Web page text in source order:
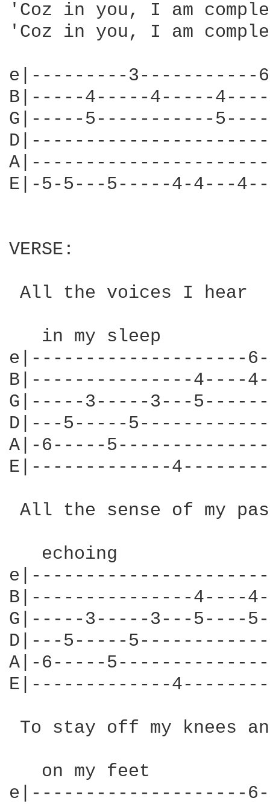
'Coz in you, I am
'Coz in you, I am
e|---------3-----------
B|-----4-----4-----
G|-----5-----------
E|-5-5---5-----4-4---
VERSE:
All the voices I hear
   in my sleep
e|--------------------
B|---------------4----
G|-----3-----3---
D|---5-----
A|-6-----
E|-------------
All the sense of my
   echoing
B|---------------4----
G|-----3-----3---5----
D|---5-----
A|-6-----
E|-------------
To stay off my knees
   on my feet
e|--------------------